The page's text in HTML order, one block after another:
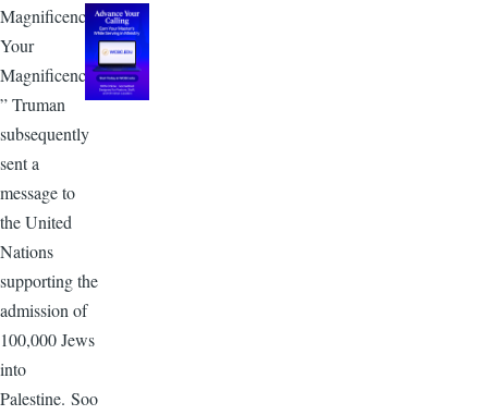
Magnificence,
Your
Magnificence,
” Truman
subsequently
sent a
message to
the United
Nations
supporting the
admission of
100,000 Jews
into
Palestine. Soo